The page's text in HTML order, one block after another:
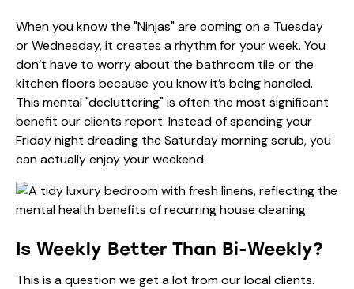
When you know the "Ninjas" are coming on a Tuesday
or Wednesday, it creates a rhythm for your week. You
don’t have to worry about the bathroom tile or the
kitchen floors because you know it’s being handled.
This mental "decluttering" is often the most significant
benefit our clients report. Instead of spending your
Friday night dreading the Saturday morning scrub, you
can actually enjoy your weekend.
Is Weekly Better Than Bi-Weekly?
This is a question we get a lot from our local clients.